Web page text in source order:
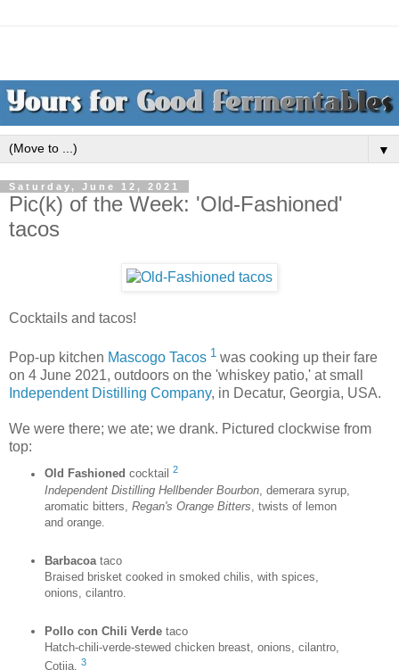
▼
Saturday, June 12, 2021
Pic(k) of the Week: 'Old-Fashioned'
tacos
Cocktails and tacos!
Pop-up kitchen Mascogo Tacos 1 was cooking up their fare
on 4 June 2021, outdoors on the 'whiskey patio,' at small
Independent Distilling Company, in Decatur, Georgia, USA.
We were there; we ate; we drank. Pictured clockwise from
top:
Old Fashioned cocktail 2
Independent Distilling Hellbender Bourbon, demerara syrup,
aromatic bitters, Regan's Orange Bitters , twists of lemon
and orange.
Barbacoataco
Braised brisket cooked in smoked chilis, with spices,
onions, cilantro.
Pollo con Chili Verdetaco
Hatch-chili-verde-stewed chicken breast, onions, cilantro,
Cotija. 3